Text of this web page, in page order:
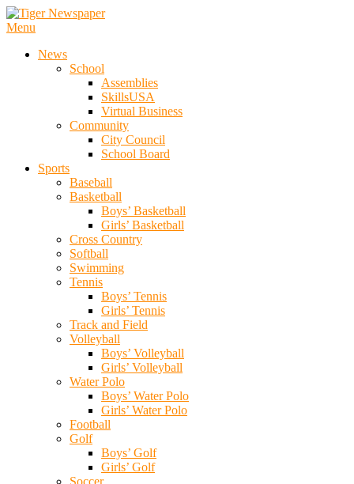
Skip
To
Menu
News
School
Assemblies
SkillsUSA
Virtual Business
Community
City Council
School Board
Sports
Baseball
Basketball
Boys’ Basketball
Girls’ Basketball
Cross Country
Softball
Swimming
Tennis
Boys’ Tennis
Girls’ Tennis
Track and Field
Volleyball
Boys’ Volleyball
Girls’ Volleyball
Water Polo
Boys’ Water Polo
Girls’ Water Polo
Football
Golf
Boys’ Golf
Girls’ Golf
Soccer